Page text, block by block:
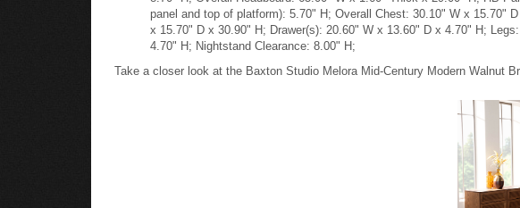
panel and top of platform): 5.70" H; Overall Chest: 30.10" W x 15.70"
x 15.70" D x 30.90" H; Drawer(s): 20.60" W x 13.60" D x 4.70" H;
4.70" H; Nightstand Clearance: 8.00" H;
Take a closer look at the Baxton Studio Melora Mid-Century Modern Walnut